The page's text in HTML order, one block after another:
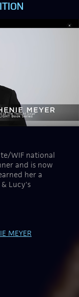
WIF national
and is now
her a
Lucy's
MEYER